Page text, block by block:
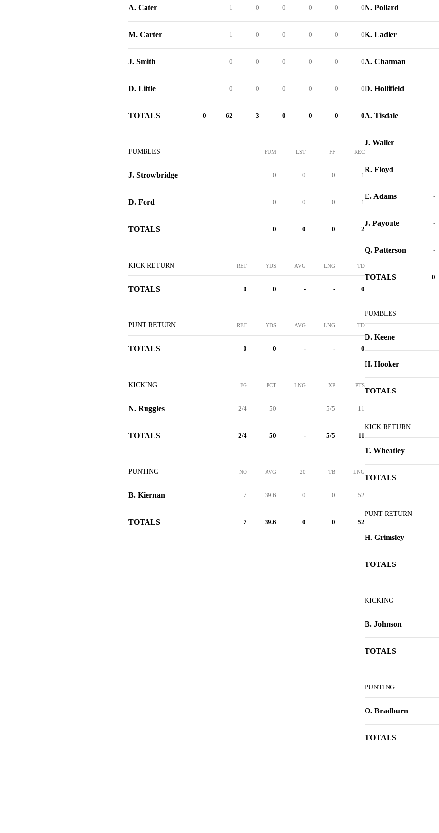
A. Cater - 1 0 0 0 0 0
M. Carter - 1 0 0 0 0 0
J. Smith - 0 0 0 0 0 0
D. Little - 0 0 0 0 0 0
TOTALS 0 62 3 0 0 0 0
FUMBLES FUM LST FF REC
J. Strowbridge 0 0 0 1
D. Ford 0 0 0 1
TOTALS 0 0 0 2
KICK RETURN RET YDS AVG LNG TD
TOTALS 0 0 - - 0
PUNT RETURN RET YDS AVG LNG TD
TOTALS 0 0 - - 0
KICKING FG PCT LNG XP PTS
N. Ruggles 2/4 50 - 5/5 11
TOTALS 2/4 50 - 5/5 11
PUNTING NO AVG 20 TB LNG
B. Kiernan 7 39.6 0 0 52
TOTALS 7 39.6 0 0 52
N. Pollard -
K. Ladler -
A. Chatman -
D. Hollifield -
A. Tisdale -
J. Waller -
R. Floyd -
E. Adams -
J. Payoute -
Q. Patterson -
TOTALS 0
FUMBLES
D. Keene
H. Hooker
TOTALS
KICK RETURN
T. Wheatley
TOTALS
PUNT RETURN
H. Grimsley
TOTALS
KICKING
B. Johnson
TOTALS
PUNTING
O. Bradburn
TOTALS